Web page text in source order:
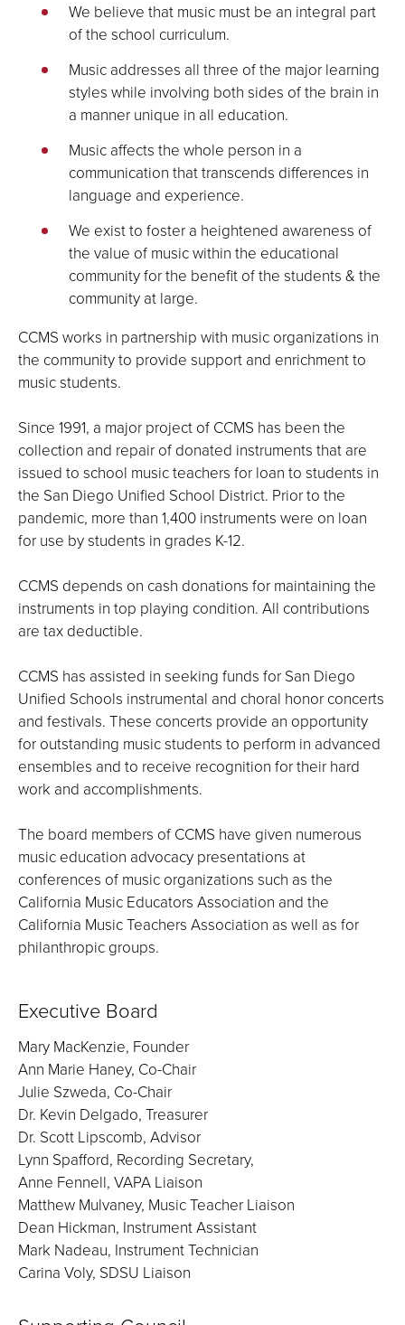
We believe that music must be an integral part
of the school curriculum.
Music addresses all three of the major learning
styles while involving both sides of the brain in
a manner unique in all education.
Music affects the whole person in a
communication that transcends differences in
language and experience.
We exist to foster a heightened awareness of
the value of music within the educational
community for the benefit of the students & the
community at large.
CCMS works in partnership with music organizations in
the community to provide support and enrichment to
music students.
Since 1991, a major project of CCMS has been the
collection and repair of donated instruments that are
issued to school music teachers for loan to students in
the San Diego Unified School District. Prior to the
pandemic, more than 1,400 instruments were on loan
for use by students in grades K-12.
CCMS depends on cash donations for maintaining the
instruments in top playing condition. All contributions
are tax deductible.
CCMS has assisted in seeking funds for San Diego
Unified Schools instrumental and choral honor concerts
and festivals. These concerts provide an opportunity
for outstanding music students to perform in advanced
ensembles and to receive recognition for their hard
work and accomplishments.
The board members of CCMS have given numerous
music education advocacy presentations at
conferences of music organizations such as the
California Music Educators Association and the
California Music Teachers Association as well as for
philanthropic groups.
Executive Board
Mary MacKenzie, Founder
Ann Marie Haney, Co-Chair
Julie Szweda, Co-Chair
Dr. Kevin Delgado, Treasurer
Dr. Scott Lipscomb, Advisor
Lynn Spafford, Recording Secretary,
Anne Fennell, VAPA Liaison
Matthew Mulvaney, Music Teacher Liaison
Dean Hickman, Instrument Assistant
Mark Nadeau, Instrument Technician
Carina Voly, SDSU Liaison